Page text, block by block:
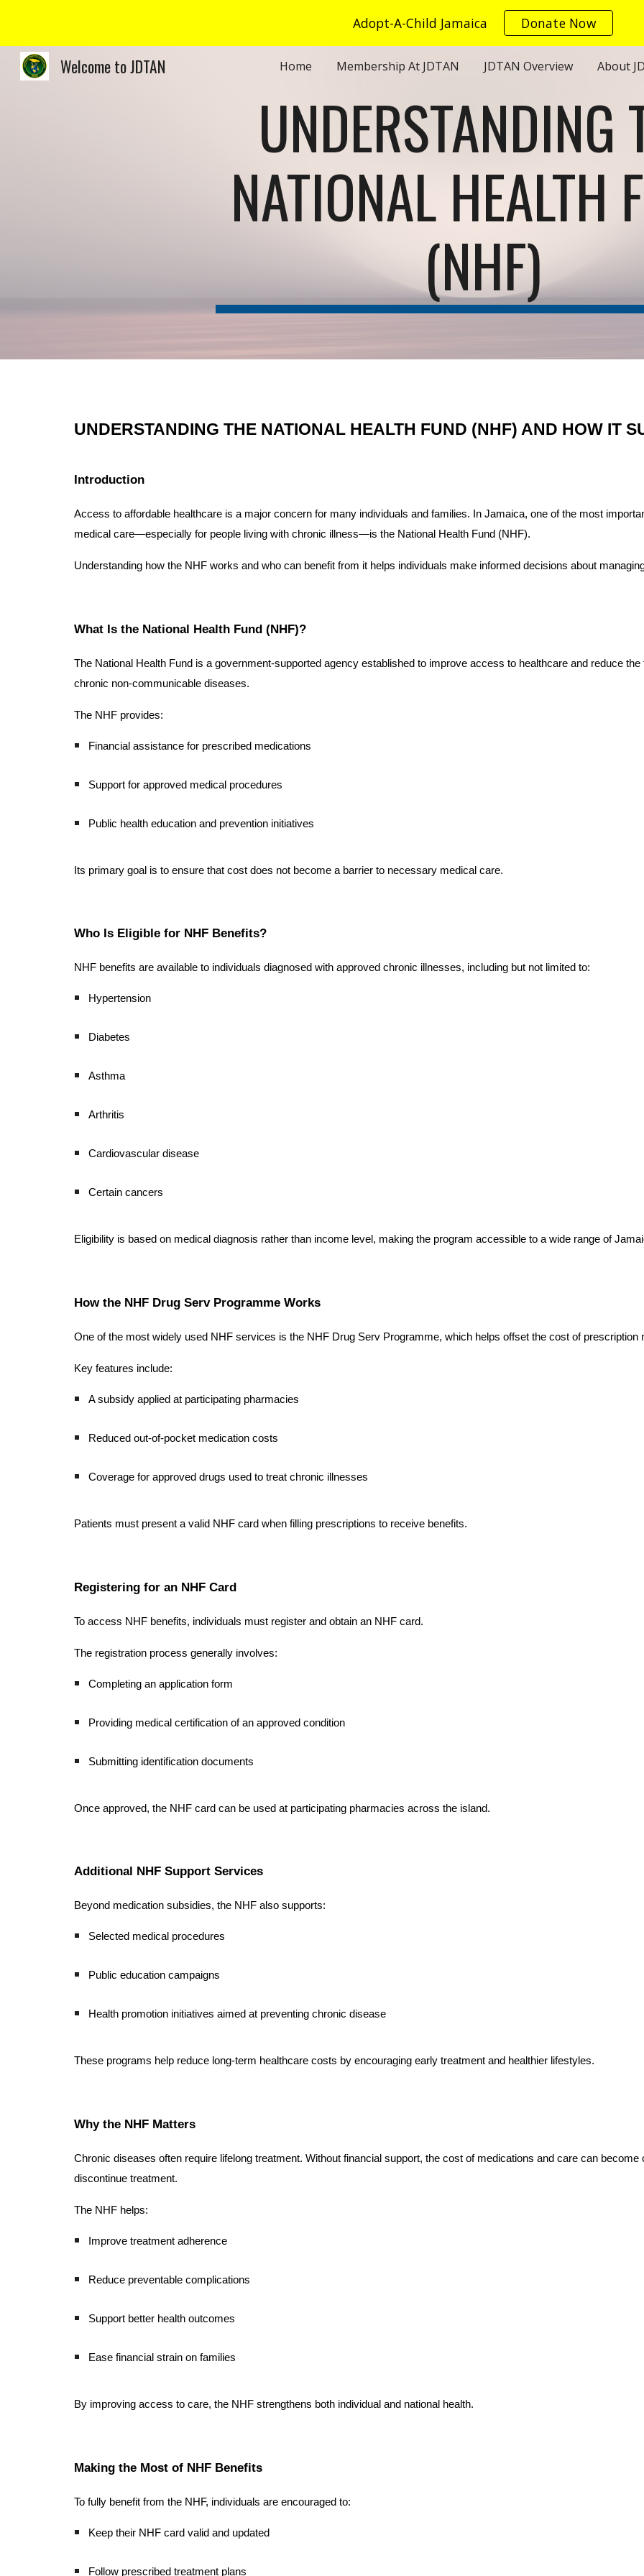
Skip to main content Skip to
Adopt-A-Child Jamaica Donate Now
Welcome to JDTAN Home Membership At JDTAN JDTAN Overview About
UNDERSTANDING
NATIONAL HEALTH
(NHF)
UNDERSTANDING THE NATIONAL HEALTH FUND (NHF) AND HOW IT
Introduction
Access to affordable healthcare is a major concern for many individuals and families. In Jamaica, one of the most
medical care—especially for people living with chronic illness—is the National Health Fund (NHF).
Understanding how the NHF works and who can benefit from it helps individuals make informed decisions about
What Is the National Health Fund (NHF)?
The National Health Fund is a government-supported agency established to improve access to healthcare and reduce
chronic non-communicable diseases.
The NHF provides:
Financial assistance for prescribed medications
Support for approved medical procedures
Public health education and prevention initiatives
Its primary goal is to ensure that cost does not become a barrier to necessary medical care.
Who Is Eligible for NHF Benefits?
NHF benefits are available to individuals diagnosed with approved chronic illnesses, including but not limited to:
Hypertension
Diabetes
Asthma
Arthritis
Cardiovascular disease
Certain cancers
Eligibility is based on medical diagnosis rather than income level, making the program accessible to a wide range of
How the NHF Drug Serv Programme Works
One of the most widely used NHF services is the NHF Drug Serv Programme, which helps offset the cost of prescription
Key features include:
A subsidy applied at participating pharmacies
Reduced out-of-pocket medication costs
Coverage for approved drugs used to treat chronic illnesses
Patients must present a valid NHF card when filling prescriptions to receive benefits.
Registering for an NHF Card
To access NHF benefits, individuals must register and obtain an NHF card.
The registration process generally involves:
Completing an application form
Providing medical certification of an approved condition
Submitting identification documents
Once approved, the NHF card can be used at participating pharmacies across the island.
Additional NHF Support Services
Beyond medication subsidies, the NHF also supports:
Selected medical procedures
Public education campaigns
Health promotion initiatives aimed at preventing chronic disease
These programs help reduce long-term healthcare costs by encouraging early treatment and healthier lifestyles.
Why the NHF Matters
Chronic diseases often require lifelong treatment. Without financial support, the cost of medications and care can
discontinue treatment.
The NHF helps:
Improve treatment adherence
Reduce preventable complications
Support better health outcomes
Ease financial strain on families
By improving access to care, the NHF strengthens both individual and national health.
Making the Most of NHF Benefits
To fully benefit from the NHF, individuals are encouraged to:
Keep their NHF card valid and updated
Follow prescribed treatment plans